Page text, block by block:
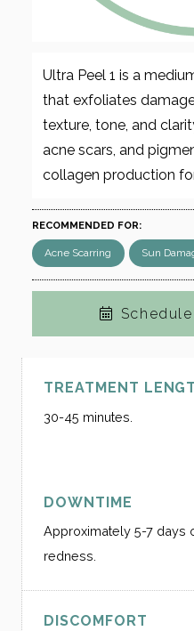
Ultra Peel 1 is a
that exfoliates
texture, tone, and
acne scars, and
collagen production
RECOMMENDED FOR:
Acne Scarring Sun
TREATMENT
30-45 minutes.
DOWNTIME
Approximately 5-7 days
redness.
DISCOMFORT